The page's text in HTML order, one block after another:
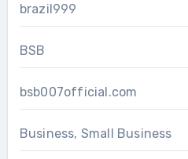
brazil999
BSB
bsb007official.com
Business, Small Business